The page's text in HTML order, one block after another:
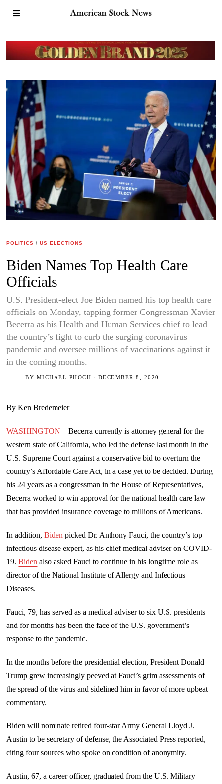
POLITICS / US ELECTIONS
Biden Names Top Health Care
Officials
U.S. President-elect Joe Biden named his top health care
officials on Monday, tapping former Congressman Xavier
Becerra as his Health and Human Services chief to lead
the country’s fight to curb the surging coronavirus
pandemic and oversee millions of vaccinations against it
in the coming months.
BY MICHAEL PHOCH DECEMBER 8, 2020
By Ken Bredemeier
WASHINGTON – Becerra currently is attorney general for the
western state of California, who led the defense last month in the
U.S. Supreme Court against a conservative bid to overturn the
country’s Affordable Care Act, in a case yet to be decided. During
his 24 years as a congressman in the House of Representatives,
Becerra worked to win approval for the national health care law
that has provided insurance coverage to millions of Americans.
In addition,Biden picked Dr. Anthony Fauci, the country’s top
infectious disease expert, as his chief medical adviser on COVID-
19.Biden also asked Fauci to continue in his longtime role as
director of the National Institute of Allergy and Infectious
Diseases.
Fauci, 79, has served as a medical adviser to six U.S. presidents
and for months has been the face of the U.S. government’s
response to the pandemic.
In the months before the presidential election, President Donald
Trump grew increasingly peeved at Fauci’s grim assessments of
the spread of the virus and sidelined him in favor of more upbeat
commentary.
Biden will nominate retired four-star Army General Lloyd J.
Austin to be secretary of defense, the Associated Press reported,
citing four sources who spoke on condition of anonymity.
Austin, 67, a career officer, graduated from the U.S. Military